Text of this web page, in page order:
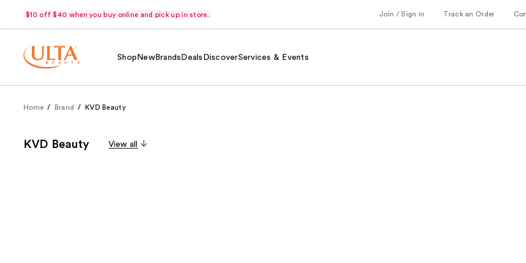
$10 off $40 when you buy online and pick up in store. Join / Sign in Track an Order
Shop NewBrands Deals DiscoverServices & Events
Home Brand KVD Beauty
KVD Beauty View all